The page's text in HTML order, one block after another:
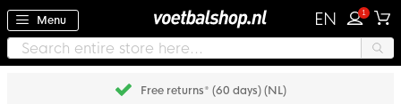
Menu EN 1
Free returns* (60 days) (NL)